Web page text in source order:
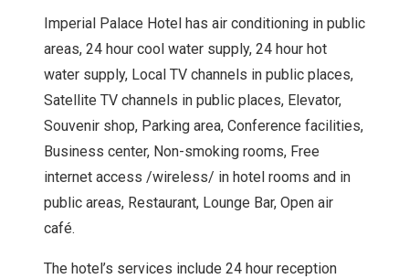
Imperial Palace Hotel has air conditioning in public
areas, 24 hour cool water supply, 24 hour hot
water supply, Local TV channels in public places,
Satellite TV channels in public places, Elevator,
Souvenir shop, Parking area, Conference facilities,
Business center, Non-smoking rooms, Free
internet access /wireless/ in hotel rooms and in
public areas, Restaurant, Lounge Bar, Open air
café.
The hotel’s services include 24 hour reception